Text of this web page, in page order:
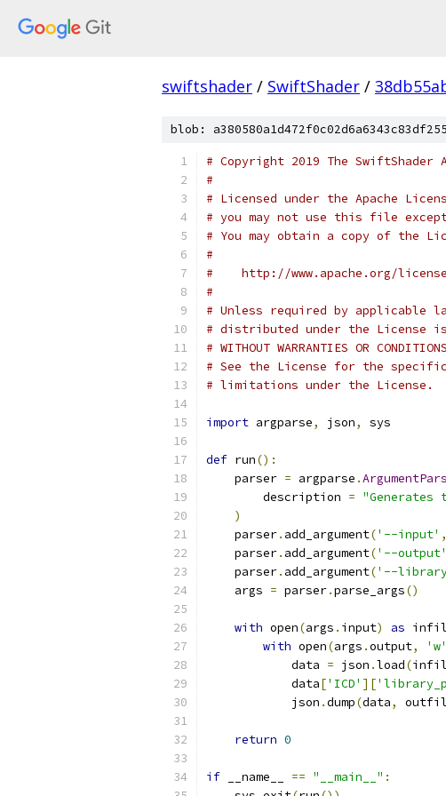
swiftshader / SwiftShader /
blob:
# Copyright 2019 The
#
# Licensed under the Apache
# you may not use this file
# You may obtain a copy of the
#
#    http://www.apache.org/
#
# Unless required by applicable
# distributed under the License
# WITHOUT WARRANTIES OR
# See the License for the specific
# limitations under the License.
import argparse, json, sys
def run():
    parser
= argparse .
        description
=
)
    parser
. add_argument('--input' ,
    parser
. add_argument('--output'
    parser
. add_argument('--
    args
= parser.parse_args()
with open(args . input) as
with open(args .output, 'w'
            data
= json .load(
            data
['ICD' ][
            json
.dump(data,
return 0
if __name__ == "__main__" :